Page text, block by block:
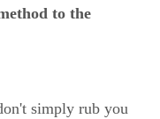
to the
simply rub you